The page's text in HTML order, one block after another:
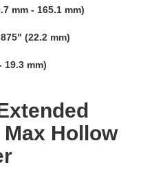
mm - 165.1 mm)
(22.2 mm)
19.3 mm)
Max Hollow